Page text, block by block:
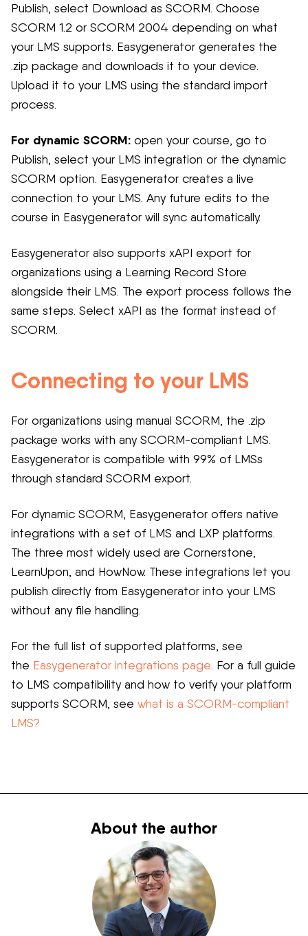
Publish, select Download as SCORM. Choose
SCORM 1.2 or SCORM 2004 depending on what
your LMS supports. Easygenerator generates the
.zip package and downloads it to your device.
Upload it to your LMS using the standard import
process.
For dynamic SCORM: open your course, go to
Publish, select your LMS integration or the dynamic
SCORM option. Easygenerator creates a live
connection to your LMS. Any future edits to the
course in Easygenerator will sync automatically.
Easygenerator also supports xAPI export for
organizations using a Learning Record Store
alongside their LMS. The export process follows the
same steps. Select xAPI as the format instead of
SCORM.
Connecting to your LMS
For organizations using manual SCORM, the .zip
package works with any SCORM-compliant LMS.
Easygenerator is compatible with 99% of LMSs
through standard SCORM export.
For dynamic SCORM, Easygenerator offers native
integrations with a set of LMS and LXP platforms.
The three most widely used are Cornerstone,
LearnUpon, and HowNow. These integrations let you
publish directly from Easygenerator into your LMS
without any file handling.
For the full list of supported platforms, see
the Easygenerator integrations page. For a full guide
to LMS compatibility and how to verify your platform
supports SCORM, see what is a SCORM-compliant
LMS?
About the author